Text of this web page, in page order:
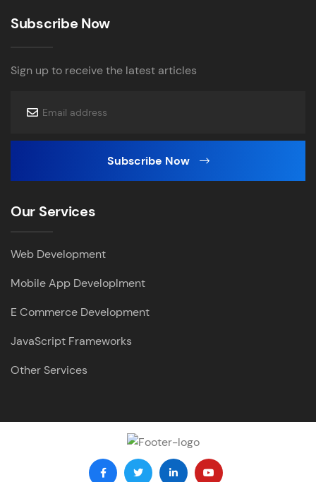
Subscribe Now
Sign up to receive the latest articles
Subscribe Now
Our Services
Web Development
Mobile App Developlment
E Commerce Development
JavaScript Frameworks
Other Services